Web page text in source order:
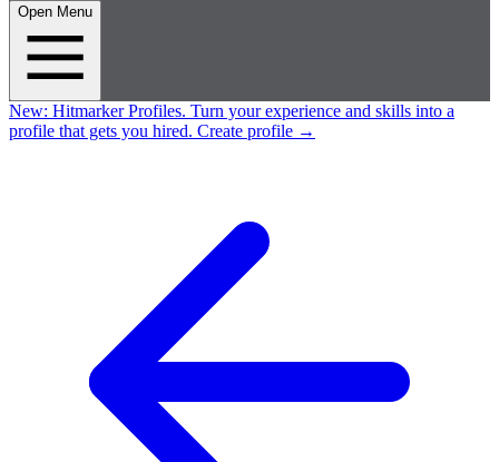
Open Menu
New: Hitmarker Profiles. Turn your experience and skills into a
profile that gets you hired. Create profile →